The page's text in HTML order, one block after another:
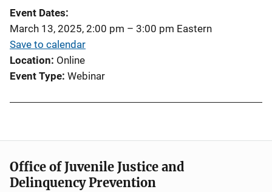
Event Dates
March 13, 2025, 2:00 pm – 3:00 pm Eastern
Save to calendar
Location Online
Event Type Webinar
Office of Juvenile Justice and
Delinquency Prevention